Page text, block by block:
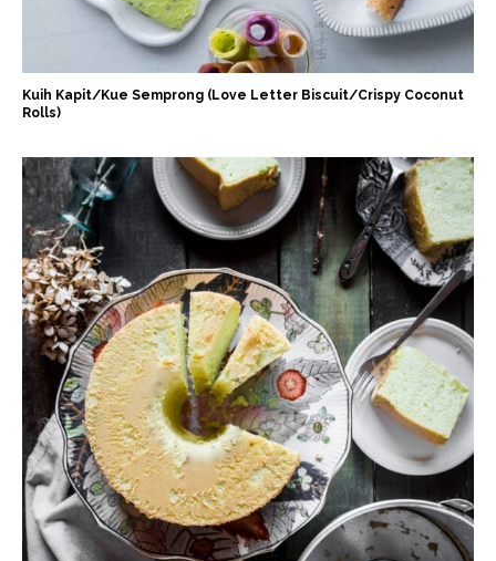
Kuih Kapit/Kue Semprong (Love Letter Biscuit/Crispy Coconut
Rolls)